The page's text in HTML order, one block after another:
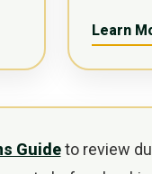
Learn
Guideto review